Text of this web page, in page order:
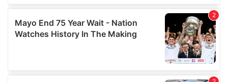
provided to them or that they’ve collected from your use
of their services.